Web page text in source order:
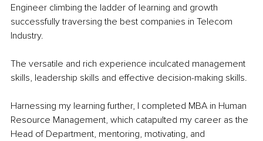
Engineer climbing the ladder of learning and growth
successfully traversing the best companies in Telecom
Industry.
The versatile and rich experience inculcated management
skills, leadership skills and effective decision-making skills.
Harnessing my learning further, I completed MBA in Human
Resource Management, which catapulted my career as the
Head of Department, mentoring, motivating, and